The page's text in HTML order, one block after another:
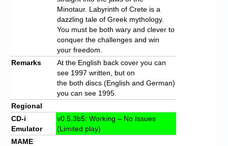
Minotaur. Labyrinth of Crete is a
dazzling tale of Greek mythology.
You must be both wary and clever to
conquer the challenges and win
your freedom.
Remarks
At the English back cover you can
see 1997 written, but on
the both discs (English and German)
you can see 1995.
Regional
CD-i
Emulator
v0.5.3b5: Working – No Issues
(Limited play)
MAME